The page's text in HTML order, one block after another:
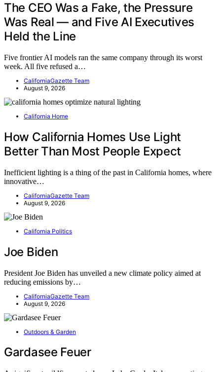
The CEO Was a Fake, the Pressure
Was Real — and Five AI Executives
Held the Line
Five frontier AI models ran the same company through its worst
week. All five refused a…
CaliforniaGazette Team
August 9, 2026
California Home
How California Homes Use Light
Better Than Most People Expect
Inefficient lighting is a thing of the past in California homes, where
innovative…
CaliforniaGazette Team
August 9, 2026
California Politics
Joe Biden
President Joe Biden has unveiled a new climate policy aimed at
reducing emissions by…
CaliforniaGazette Team
August 9, 2026
Outdoors & Garden
Gardasee Feuer